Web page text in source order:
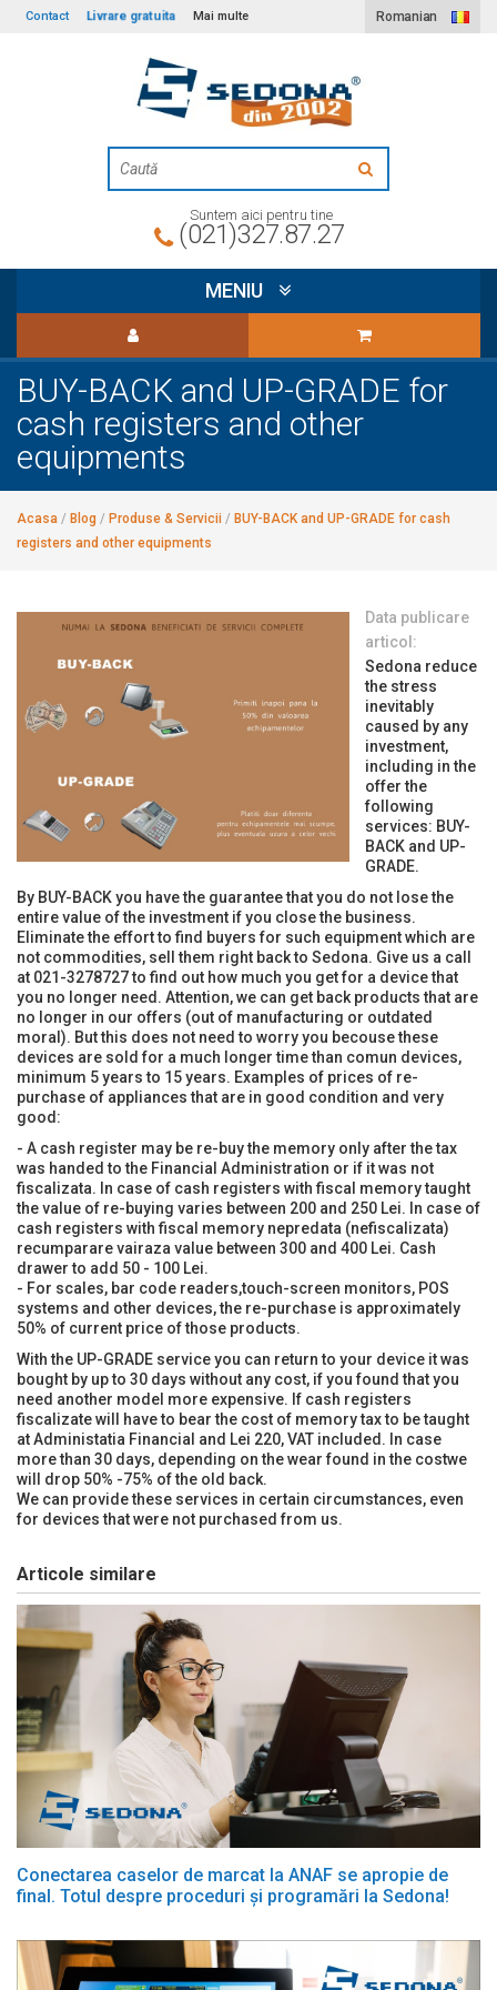
Contact Livrare gratuita Mai multe Romanian
Suntem aici pentru tine
(021)327.87.27
MENIU
BUY-BACK and UP-GRADE for
cash registers and other
equipments
Acasa / Blog / Produse & Servicii / BUY-BACK and UP-GRADE for cash
registers and other equipments
Data publicare
articol:
Sedona reduce
the stress
inevitably
caused by any
investment,
including in the
offer the
following
services: BUY-
BACK and UP-
GRADE.
By BUY-BACK you have the guarantee that you do not lose the
entire value of the investment if you close the business.
Eliminate the effort to find buyers for such equipment which are
not commodities, sell them right back to Sedona. Give us a call
at 021-3278727 to find out how much you get for a device that
you no longer need. Attention, we can get back products that are
no longer in our offers (out of manufacturing or outdated
moral). But this does not need to worry you becouse these
devices are sold for a much longer time than comun devices,
minimum 5 years to 15 years. Examples of prices of re-
purchase of appliances that are in good condition and very
good:
- A cash register may be re-buy the memory only after the tax
was handed to the Financial Administration or if it was not
fiscalizata. In case of cash registers with fiscal memory taught
the value of re-buying varies between 200 and 250 Lei. In case of
cash registers with fiscal memory nepredata (nefiscalizata)
recumparare vairaza value between 300 and 400 Lei. Cash
drawer to add 50 - 100 Lei.
- For scales, bar code readers,touch-screen monitors, POS
systems and other devices, the re-purchase is approximately
50% of current price of those products.
With the UP-GRADE service you can return to your device it was
bought by up to 30 days without any cost, if you found that you
need another model more expensive. If cash registers
fiscalizate will have to bear the cost of memory tax to be taught
at Administatia Financial and Lei 220, VAT included. In case
more than 30 days, depending on the wear found in the costwe
will drop 50% -75% of the old back.
We can provide these services in certain circumstances, even
for devices that were not purchased from us.
Articole similare
Conectarea caselor de marcat la ANAF se apropie de
final. Totul despre proceduri și programări la Sedona!